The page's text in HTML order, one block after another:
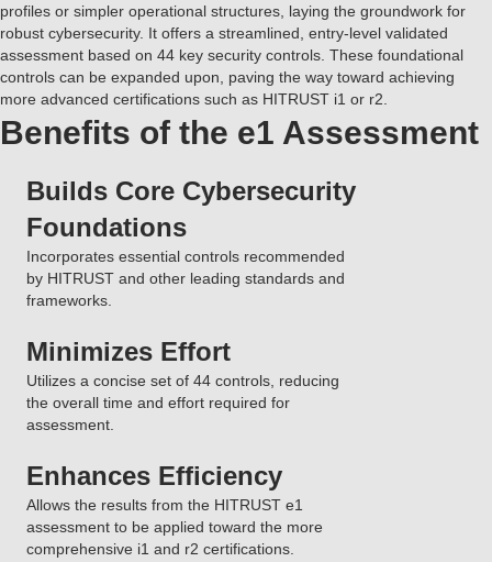
profiles or simpler operational structures, laying the groundwork for
robust cybersecurity. It offers a streamlined, entry-level validated
assessment based on 44 key security controls. These foundational
controls can be expanded upon, paving the way toward achieving
more advanced certifications such as HITRUST i1 or r2.
Benefits of the e1 Assessment
Builds Core Cybersecurity
Foundations
Incorporates essential controls recommended
by HITRUST and other leading standards and
frameworks.
Minimizes Effort
Utilizes a concise set of 44 controls, reducing
the overall time and effort required for
assessment.
Enhances Efficiency
Allows the results from the HITRUST e1
assessment to be applied toward the more
comprehensive i1 and r2 certifications.